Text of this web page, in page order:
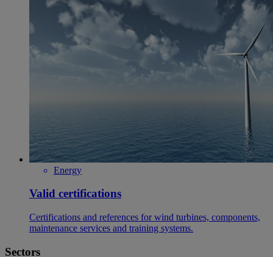
Energy
Valid certifications
Certifications and references for wind turbines, components,
maintenance services and training systems.
Sectors